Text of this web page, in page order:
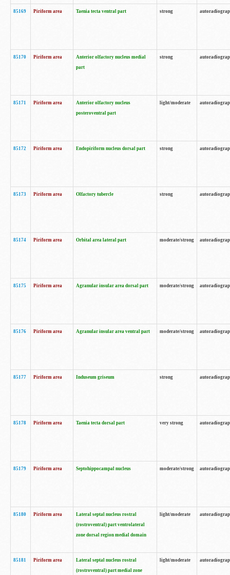
85169 Piriform area Taenia tecta ventral part strong
85170 Piriform area
Anterior olfactory nucleus medial
part
strong
85171 Piriform area
Anterior olfactory nucleus
posteroventral part
light/moderate
85172 Piriform area Endopiriform nucleus dorsal part strong
85173 Piriform area Olfactory tubercle strong
85174 Piriform area Orbital area lateral part moderate/strong
85175 Piriform area Agranular insular area dorsal part moderate/strong
85176 Piriform area Agranular insular area ventral part moderate/strong
85177 Piriform area Induseum griseum strong
85178 Piriform area Taenia tecta dorsal part very strong
85179 Piriform area Septohippocampal nucleus moderate/strong
85180 Piriform area
Lateral septal nucleus rostral
(rostroventral) part ventrolateral
zone dorsal region medial domain
light/moderate
85181 Piriform area
Lateral septal nucleus rostral
(rostroventral) part medial zone
light/moderate